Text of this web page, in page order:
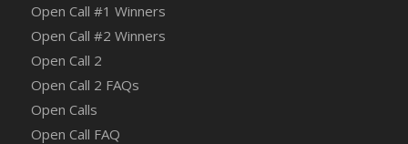
Open Call #1 Winners
Open Call #2 Winners
Open Call 2
Open Call 2 FAQs
Open Calls
Open Call FAQ